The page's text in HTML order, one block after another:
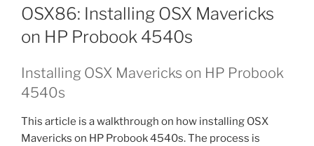
ON
OSX86: Installing OSX Mavericks
on HP Probook 4540s
Installing OSX Mavericks on HP Probook
4540s
This article is a walkthrough on how installing OSX
Mavericks on HP Probook 4540s. The process is